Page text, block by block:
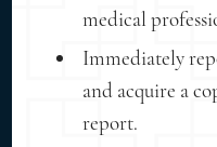
medical
Immediately
and acquire a
report.